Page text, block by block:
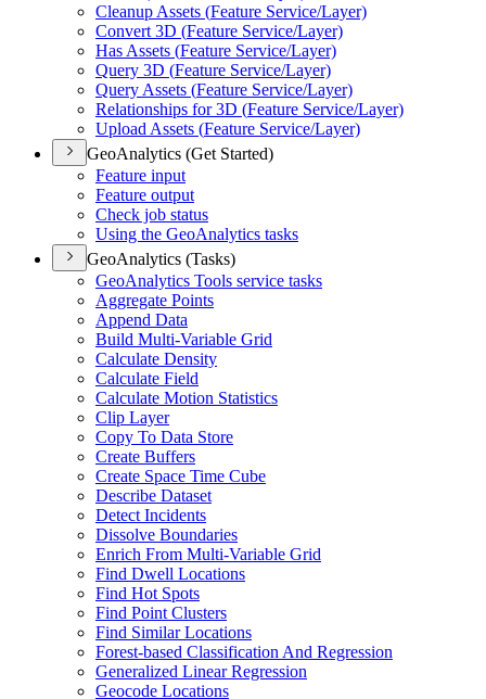
Cleanup Assets (Feature Service/Layer)
Convert 3D (Feature Service/Layer)
Has Assets (Feature Service/Layer)
Query 3D (Feature Service/Layer)
Query Assets (Feature Service/Layer)
Relationships for 3D (Feature Service/Layer)
Upload Assets (Feature Service/Layer)
GeoAnalytics (Get Started)
Feature input
Feature output
Check job status
Using the GeoAnalytics tasks
GeoAnalytics (Tasks)
GeoAnalytics Tools service tasks
Aggregate Points
Append Data
Build Multi-Variable Grid
Calculate Density
Calculate Field
Calculate Motion Statistics
Clip Layer
Copy To Data Store
Create Buffers
Create Space Time Cube
Describe Dataset
Detect Incidents
Dissolve Boundaries
Enrich From Multi-Variable Grid
Find Dwell Locations
Find Hot Spots
Find Point Clusters
Find Similar Locations
Forest-based Classification And Regression
Generalized Linear Regression
Geocode Locations